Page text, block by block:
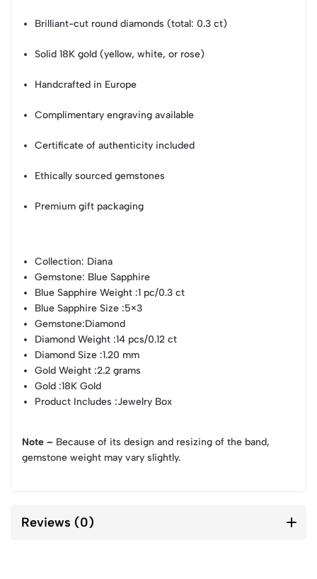
Brilliant-cut round diamonds (total: 0.3 ct)
Solid 18K gold (yellow, white, or rose)
Handcrafted in Europe
Complimentary engraving available
Certificate of authenticity included
Ethically sourced gemstones
Premium gift packaging
Collection: Diana
Gemstone: Blue Sapphire
Blue Sapphire Weight :1 pc/0.3 ct
Blue Sapphire Size :5×3
Gemstone:Diamond
Diamond Weight :14 pcs/0.12 ct
Diamond Size :1.20 mm
Gold Weight :2.2 grams
Gold :18K Gold
Product Includes :Jewelry Box
Note – Because of its design and resizing of the band,
gemstone weight may vary slightly.
Reviews (0)